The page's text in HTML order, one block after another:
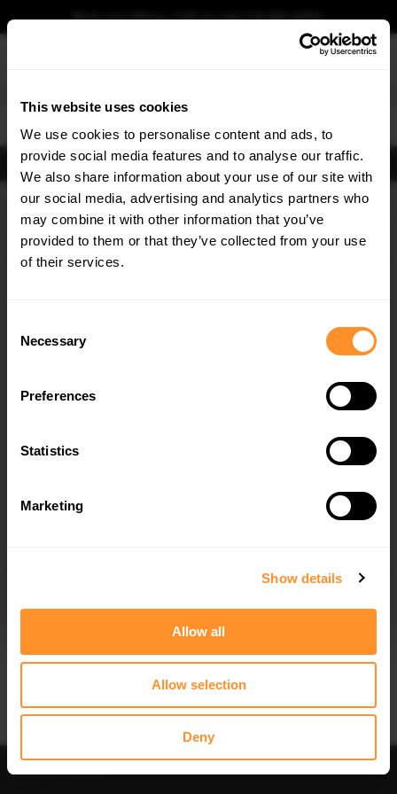
This website uses cookies
We use cookies to personalise content and ads, to
provide social media features and to analyse our traffic.
We also share information about your use of our site with
our social media, advertising and analytics partners who
may combine it with other information that you’ve
provided to them or that they’ve collected from your use
of their services.
Selection
Necessary
Preferences
Statistics
Marketing
Show details
Allow all
Allow selection
Deny
Book your fitting - Call us!+44 113 531 6574.
FILTERS
Home
×
GET5% OFF
Subscribe to our newsletter for tailored parts & discounts.